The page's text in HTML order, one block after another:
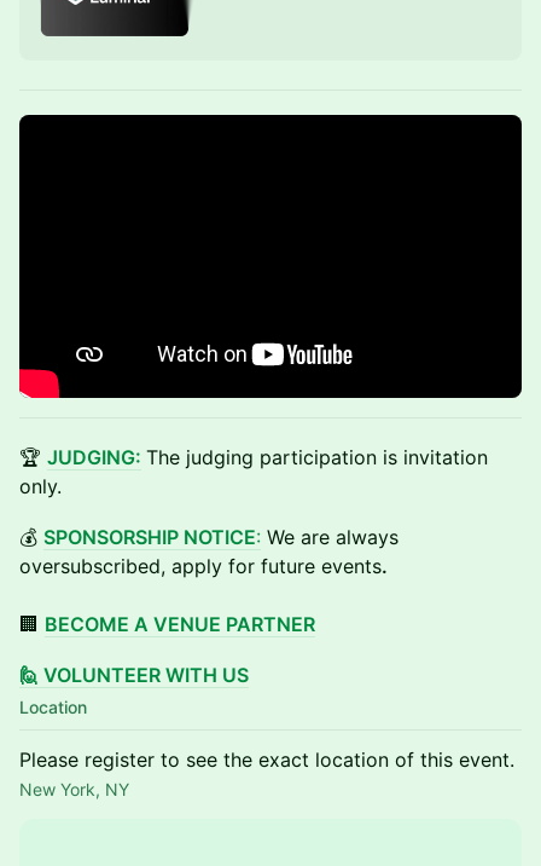
🏆 JUDGING: The judging participation is invitation
only.
💰 SPONSORSHIP NOTICE: We are always
oversubscribed, apply for future events.
🏢 BECOME A VENUE PARTNER
🙋 VOLUNTEER WITH US
Location
Please register to see the exact location of this event.
New York, NY